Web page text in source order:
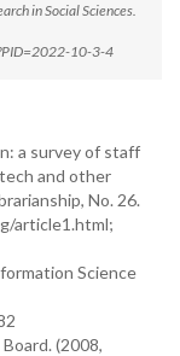
in Social Sciences.
10-3-4
a survey of staff
and other
No. 26.
article1.html;
Science
(2008,